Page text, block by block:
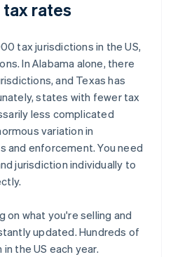
rates
tax jurisdictions in the US,
In Alabama alone, there
and Texas has
states with fewer tax
less complicated
variation in
and enforcement. You need
jurisdiction individually to
on what you're selling and
updated. Hundreds of
the US each year.